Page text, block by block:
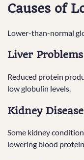
Causes of
Lower-than-normal
Liver Problems
Reduced protein
low globulin levels.
Kidney Disease
Some kidney
lowering blood